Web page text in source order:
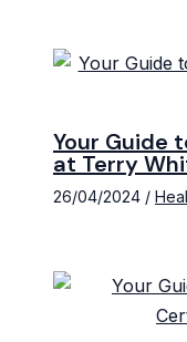
Your Guide
at Terry
26/04/2024 /